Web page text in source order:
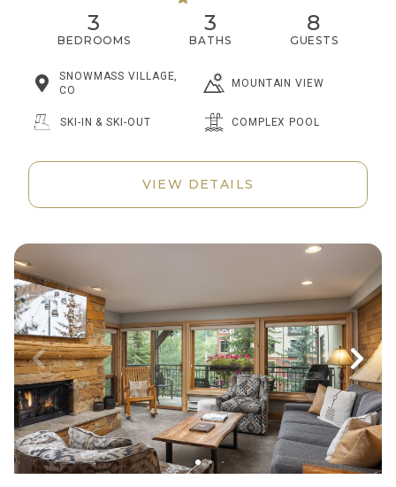
3
BEDROOMS
3
BATHS
8
GUESTS
SNOWMASS VILLAGE,
CO
MOUNTAIN VIEW
SKI-IN & SKI-OUT COMPLEX POOL
VIEW DETAILS